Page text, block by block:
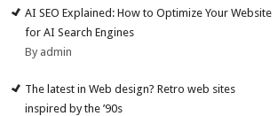
AI SEO Explained: How to Optimize Your Website
for AI Search Engines
By admin
The latest in Web design? Retro web sites
inspired by the ’90s